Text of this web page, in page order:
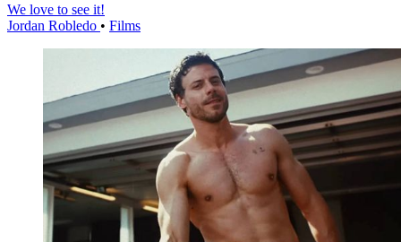
We love to see it!
Jordan Robledo • Films